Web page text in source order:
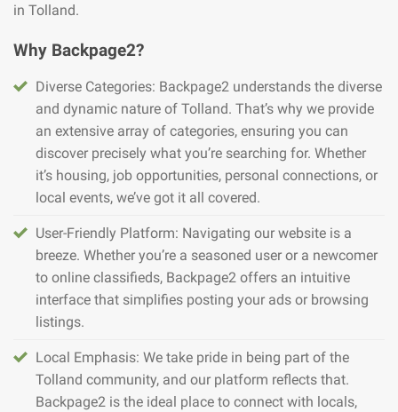
in Tolland.
Why Backpage2?
Diverse Categories: Backpage2 understands the diverse
and dynamic nature of Tolland. That’s why we provide
an extensive array of categories, ensuring you can
discover precisely what you’re searching for. Whether
it’s housing, job opportunities, personal connections, or
local events, we’ve got it all covered.
User-Friendly Platform: Navigating our website is a
breeze. Whether you’re a seasoned user or a newcomer
to online classifieds, Backpage2 offers an intuitive
interface that simplifies posting your ads or browsing
listings.
Local Emphasis: We take pride in being part of the
Tolland community, and our platform reflects that.
Backpage2 is the ideal place to connect with locals,